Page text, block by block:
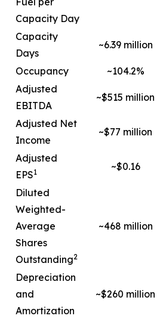
Capacity Day
Capacity
Days
~6.39 million
Occupancy ~104.2%
Adjusted
EBITDA
~$515 million
Adjusted Net
Income
~$77 million
Adjusted
EPS1 ~$0.16
Diluted
Weighted-
Average
Shares
Outstanding2
~468 million
Depreciation
and
Amortization
~$260 million